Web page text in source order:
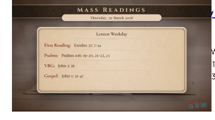
2028
John